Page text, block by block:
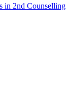
in 2nd Counselling